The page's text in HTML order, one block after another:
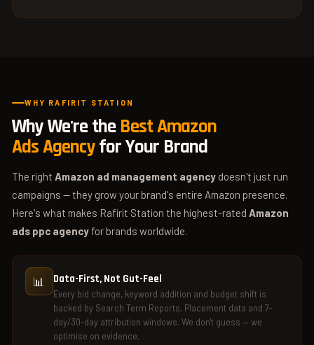
WHY RAFIRIT STATION
Why We're the Best Amazon
Ads Agencyfor Your Brand
The rightAmazon ad management agency doesn't just run
campaigns — they grow your brand's entire Amazon presence.
Here's what makes Rafirit Station the highest-ratedAmazon
ads ppc agency for brands worldwide.
📊 Data-First, Not Gut-Feel
Every bid change, keyword addition and budget shift is
backed by Search Term Reports, Placement data and 7-
day/30-day attribution windows. We don't guess — we
optimise on evidence.